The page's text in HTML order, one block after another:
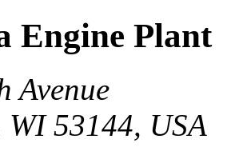
Engine Plant
Avenue
WI 53144, USA